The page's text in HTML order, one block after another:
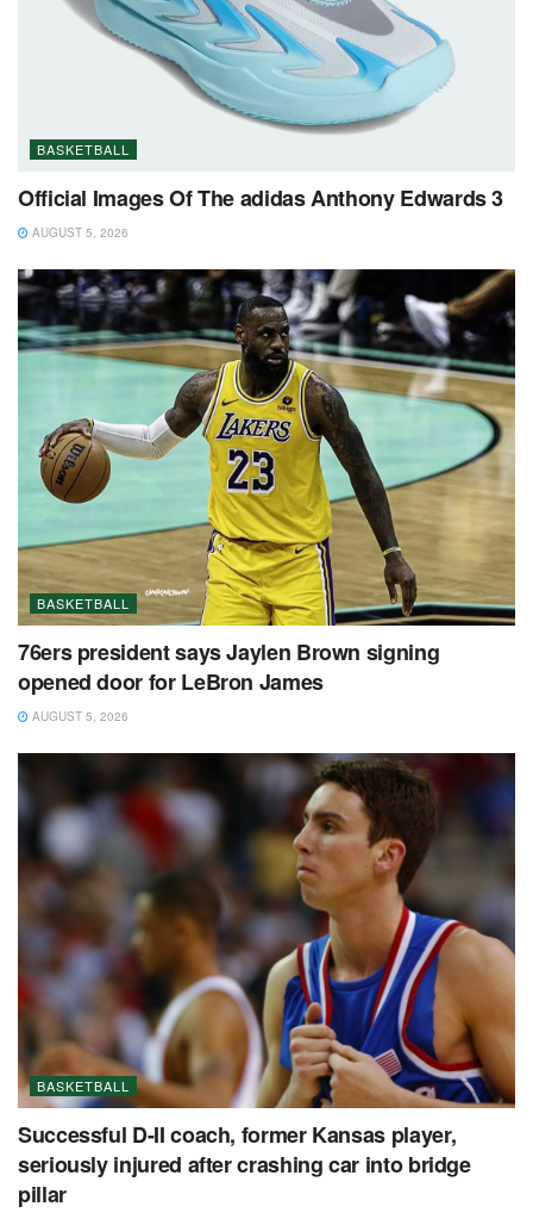
BASKETBALL
Official Images Of The adidas Anthony Edwards 3
AUGUST 5, 2026
BASKETBALL
76ers president says Jaylen Brown signing
opened door for LeBron James
AUGUST 5, 2026
BASKETBALL
Successful D-II coach, former Kansas player,
seriously injured after crashing car into bridge
pillar